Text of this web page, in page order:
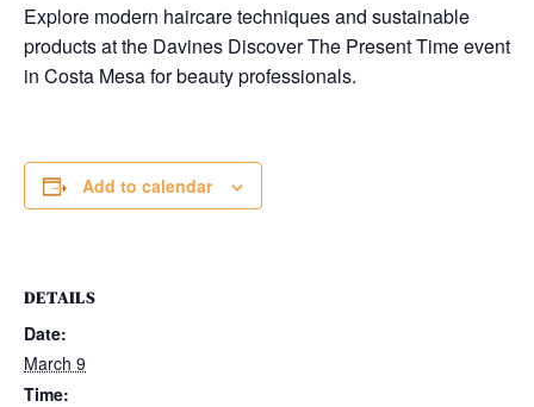
Explore modern haircare techniques and sustainable
products at the Davines Discover The Present Time event
in Costa Mesa for beauty professionals.
Add to calendar
DETAILS
Date:
March 9
Time: